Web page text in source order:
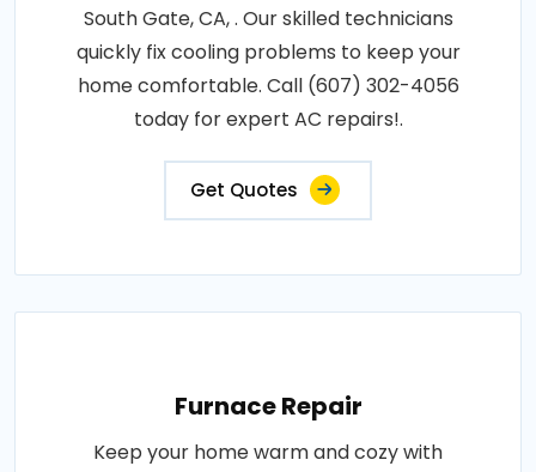
South Gate, CA, . Our skilled technicians
quickly fix cooling problems to keep your
home comfortable. Call (607) 302-4056
today for expert AC repairs!.
Get Quotes
Furnace Repair
Keep your home warm and cozy with